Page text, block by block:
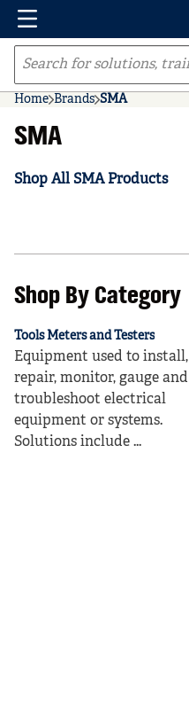
Skip to main content
Menu
Site Search
Home Brands SMA
SMA
Shop All SMA Products
Shop By Category
Tools Meters and Testers
Equipment used to install,
repair, monitor, gauge and
troubleshoot electrical
equipment or systems.
Solutions include ...